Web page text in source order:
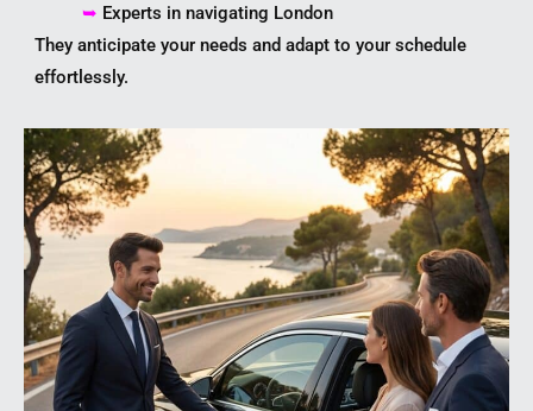
➥ Experts in navigating London
They anticipate your needs and adapt to your schedule
effortlessly.